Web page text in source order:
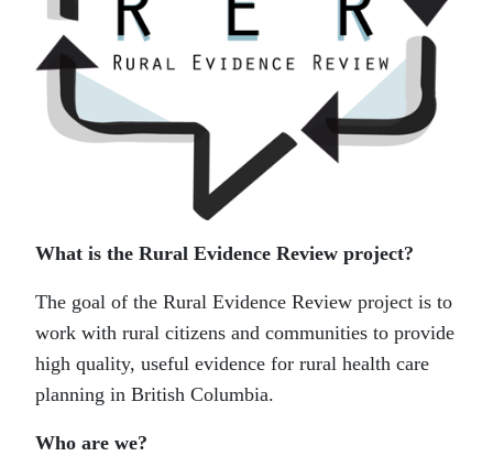
What is the Rural Evidence Review project?
The goal of the Rural Evidence Review project is to
work with rural citizens and communities to provide
high quality, useful evidence for rural health care
planning in British Columbia.
Who are we?